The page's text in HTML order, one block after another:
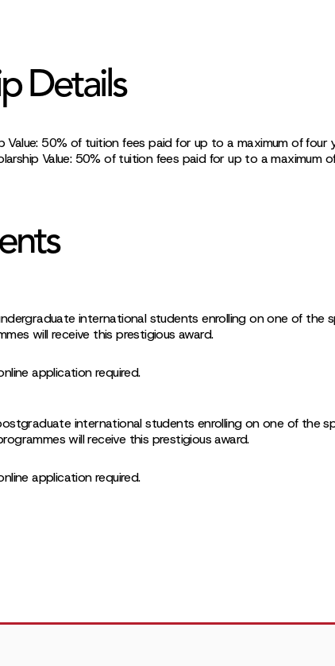
Details
Value: 50% of tuition fees paid for up to a maximum of four
Value: 50% of tuition fees paid for up to a maximum
international students enrolling on one of the
will receive this prestigious award.
application required.
international students enrolling on one of the
will receive this prestigious award.
application required.